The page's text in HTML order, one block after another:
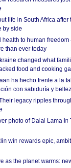
life in South Africa
by side
to human freedom
than ever today
changed what
food and cooking
ha hecho frente a la
con sabiduría y
legacy ripples
photo of Dalai Lama in
win rewards epic,
as the planet warms: